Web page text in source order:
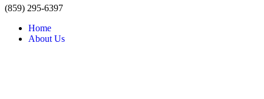
(859) 295-6397
Home
About Us